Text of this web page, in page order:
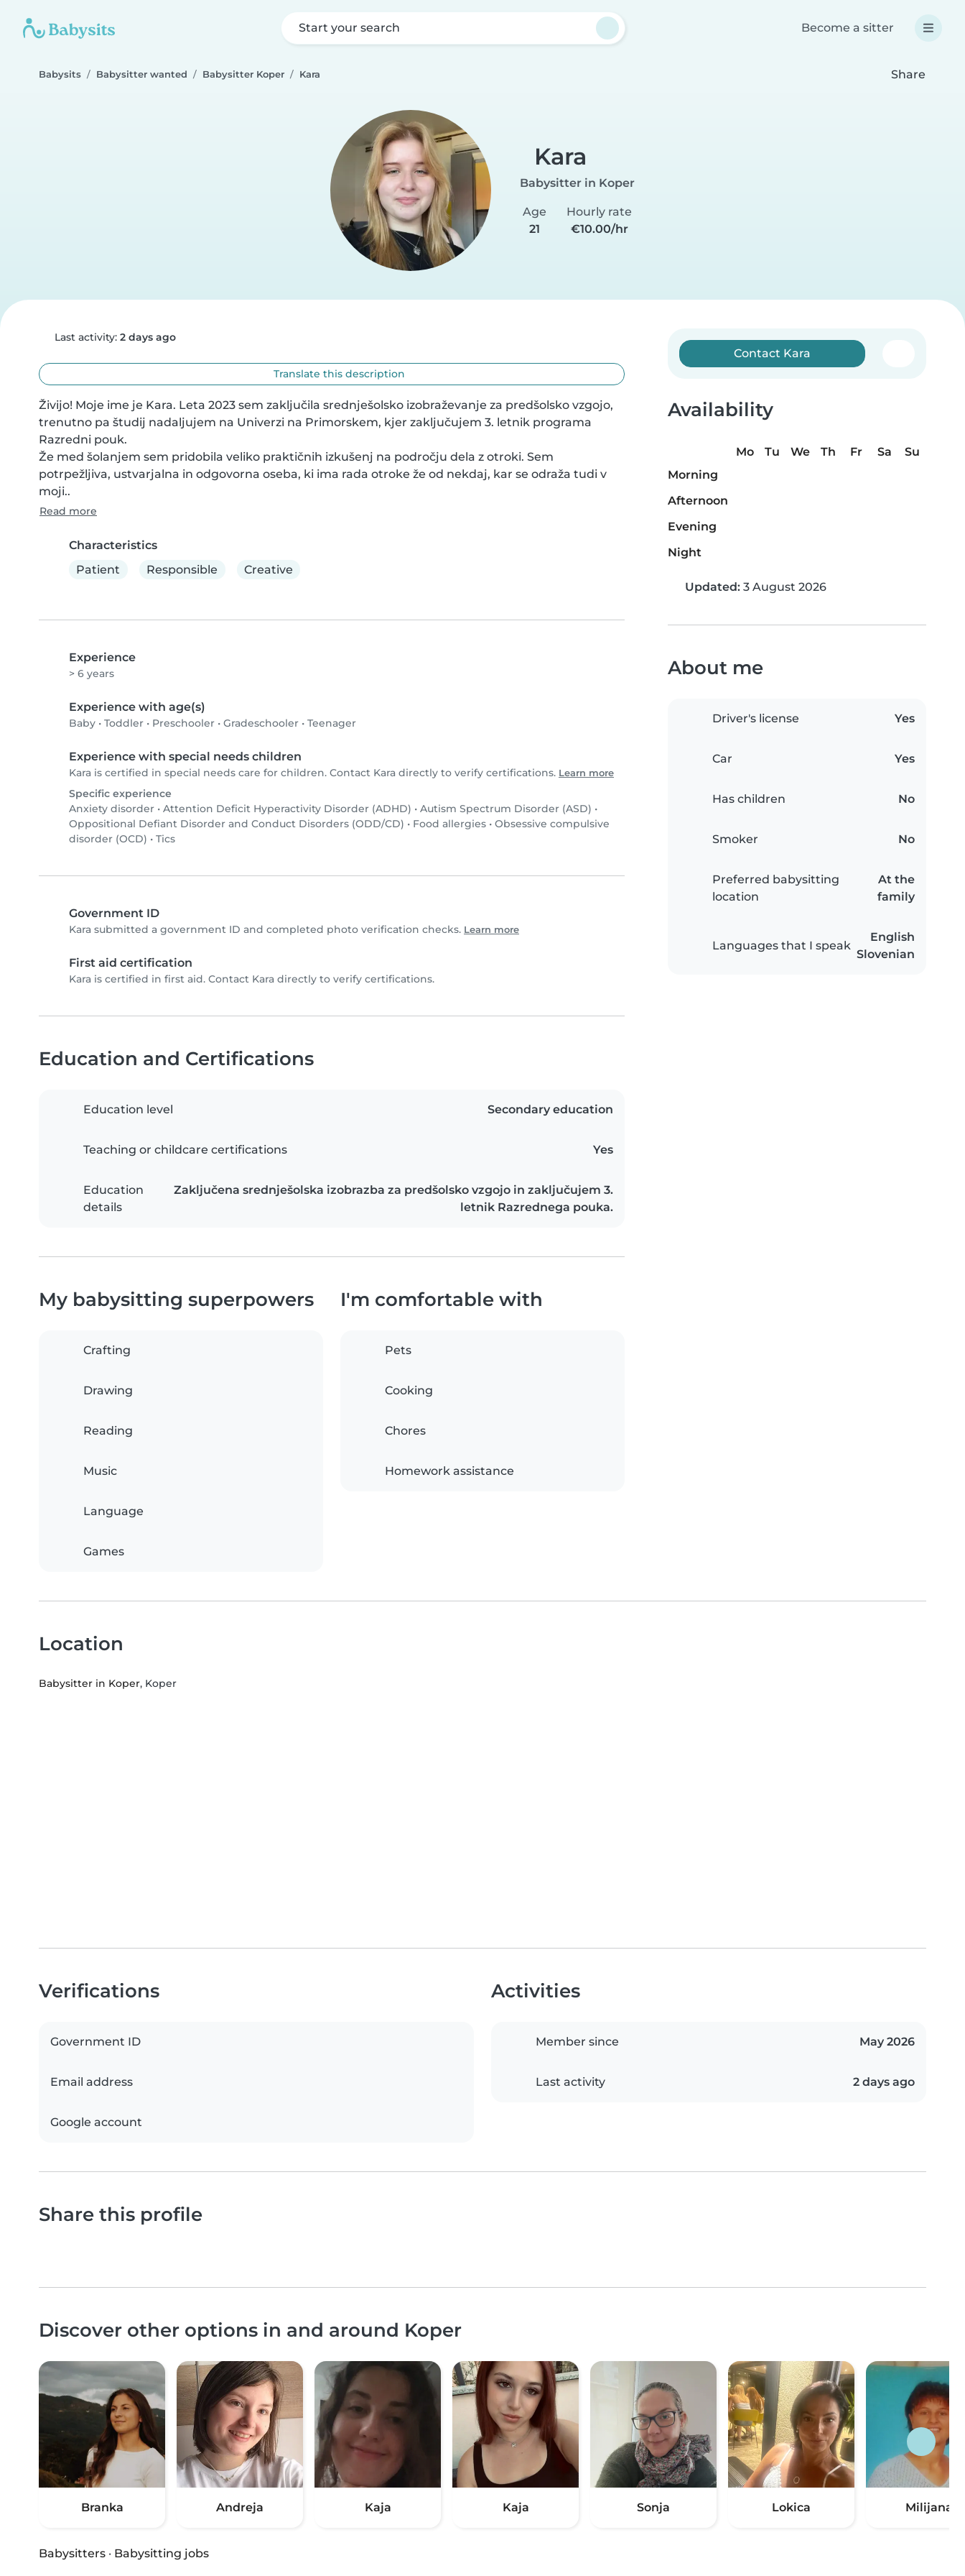
Start your search Become a sitter
Babysits Babysitter wanted Babysitter Koper Kara Share
Kara
Babysitter in Koper
Age
21
Hourly rate
€10.00/hr
Last activity: 2 days ago
Translate this description
Živijo! Moje ime je Kara. Leta 2023 sem zaključila srednješolsko izobraževanje za predšolsko vzgojo,
trenutno pa študij nadaljujem na Univerzi na Primorskem, kjer zaključujem 3. letnik programa
Razredni pouk.
Že med šolanjem sem pridobila veliko praktičnih izkušenj na področju dela z otroki. Sem
potrpežljiva, ustvarjalna in odgovorna oseba, ki ima rada otroke že od nekdaj, kar se odraža tudi v
moji..
Read more
Characteristics
Patient
Responsible Creative
Experience
> 6 years
Experience with age(s)
Baby • Toddler • Preschooler • Gradeschooler • Teenager
Experience with special needs children
Kara is certified in special needs care for children. Contact Kara directly to verify certifications. Learn more
Specific experience
Anxiety disorder • Attention Deficit Hyperactivity Disorder (ADHD) • Autism Spectrum Disorder (ASD) •
Oppositional Defiant Disorder and Conduct Disorders (ODD/CD) • Food allergies • Obsessive compulsive
disorder (OCD) • Tics
Government ID
Kara submitted a government ID and completed photo verification checks. Learn more
First aid certification
Kara is certified in first aid. Contact Kara directly to verify certifications.
Contact Kara
Availability
Mo Tu We Th Fr Sa
Su
Morning
Afternoon
Evening
Night
Updated: 3 August 2026
About me
Driver's license Yes
Car Yes
Has children No
Smoker No
Preferred babysitting
location
At the
family
Languages that I speak
English
Slovenian
Education and Certifications
Education level Secondary education
Teaching or childcare certifications Yes
Education
details
Zaključena srednješolska izobrazba za predšolsko vzgojo in zaključujem 3.
letnik Razrednega pouka.
My babysitting superpowers
Crafting
Drawing
Reading
Music
Language
Games
I'm comfortable with
Pets
Cooking
Chores
Homework assistance
Location
Babysitter in Koper, Koper
Verifications
Government ID
Email address
Google account
Activities
Member since May 2026
Last activity 2 days ago
Share this profile
Discover other options in and around Koper
Branka Andreja Kaja Kaja Sonja Lokica Milijana
Babysitters · Babysitting jobs